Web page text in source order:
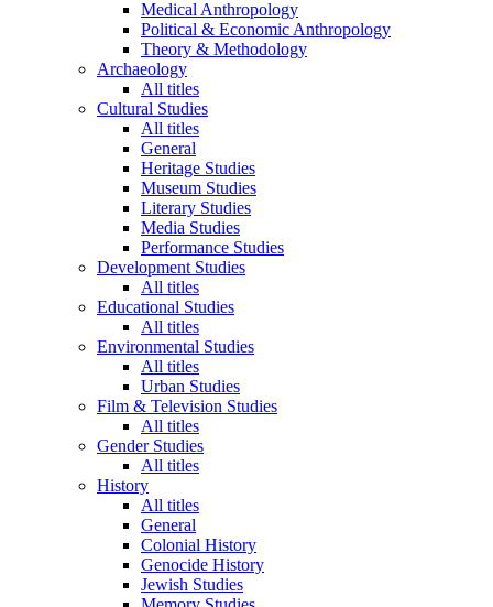
Medical Anthropology
Political & Economic Anthropology
Theory & Methodology
Archaeology
All titles
Cultural Studies
All titles
General
Heritage Studies
Museum Studies
Literary Studies
Media Studies
Performance Studies
Development Studies
All titles
Educational Studies
All titles
Environmental Studies
All titles
Urban Studies
Film & Television Studies
All titles
Gender Studies
All titles
History
All titles
General
Colonial History
Genocide History
Jewish Studies